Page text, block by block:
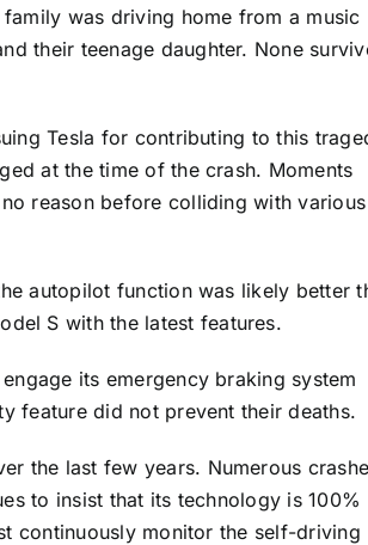
was driving home from a music
their teenage daughter. None
Tesla for contributing to this
at the time of the crash. Moments
reason before colliding with various
autopilot function was likely better
S with the latest features.
its emergency braking system
feature did not prevent their deaths.
the last few years. Numerous
to insist that its technology is 100%
continuously monitor the self-driving